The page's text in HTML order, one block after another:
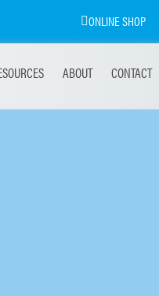
ONLINE SHOP
ABOUT CONTACT